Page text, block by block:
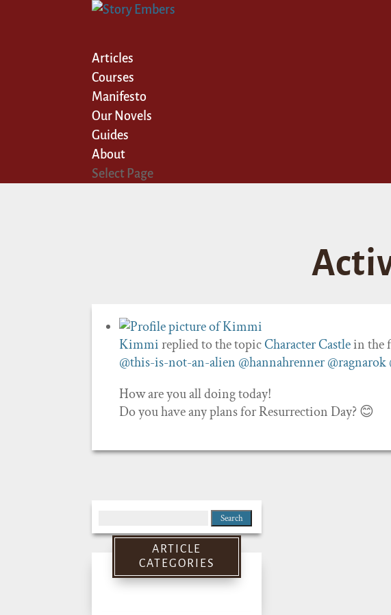
Articles
Courses
Manifesto
Our Novels
Guides
About
Select Page
Kimmireplied to the topicCharacter Castlein the
@this-is-not-an-alien @hannahrenner@ragnarok
How are you all doing today!
Do you have any plans for Resurrection Day? 😊
for:
ARTICLE
CATEGORIES